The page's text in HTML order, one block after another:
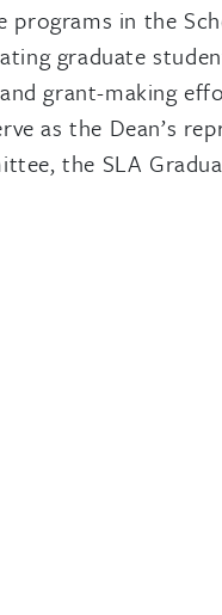
programs in the
graduate
grant-making
as the Dean’s
the SLA